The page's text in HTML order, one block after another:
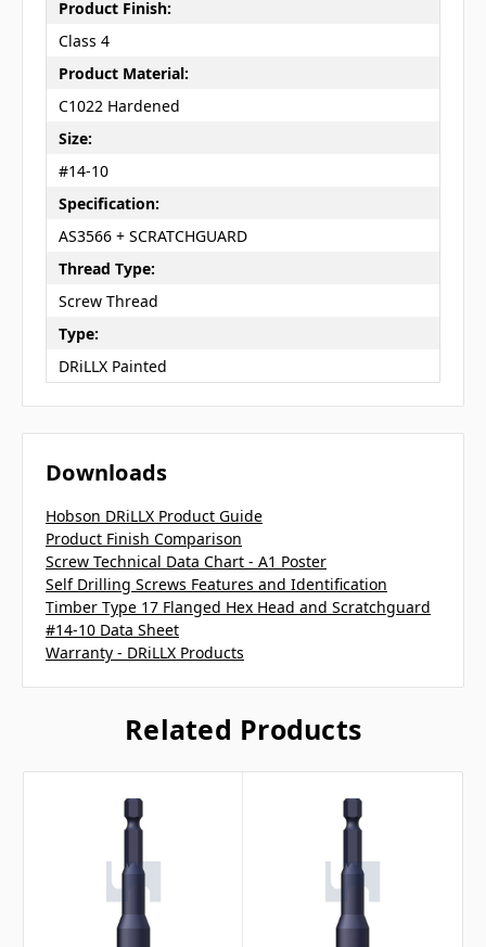
Product Finish:
Class 4
Product Material:
C1022 Hardened
Size:
#14-10
Specification:
AS3566 + SCRATCHGUARD
Thread Type:
Screw Thread
Type:
DRiLLX Painted
Downloads
Hobson DRiLLX Product Guide
Product Finish Comparison
Screw Technical Data Chart - A1 Poster
Self Drilling Screws Features and Identification
Timber Type 17 Flanged Hex Head and Scratchguard
#14-10 Data Sheet
Warranty - DRiLLX Products
Related Products